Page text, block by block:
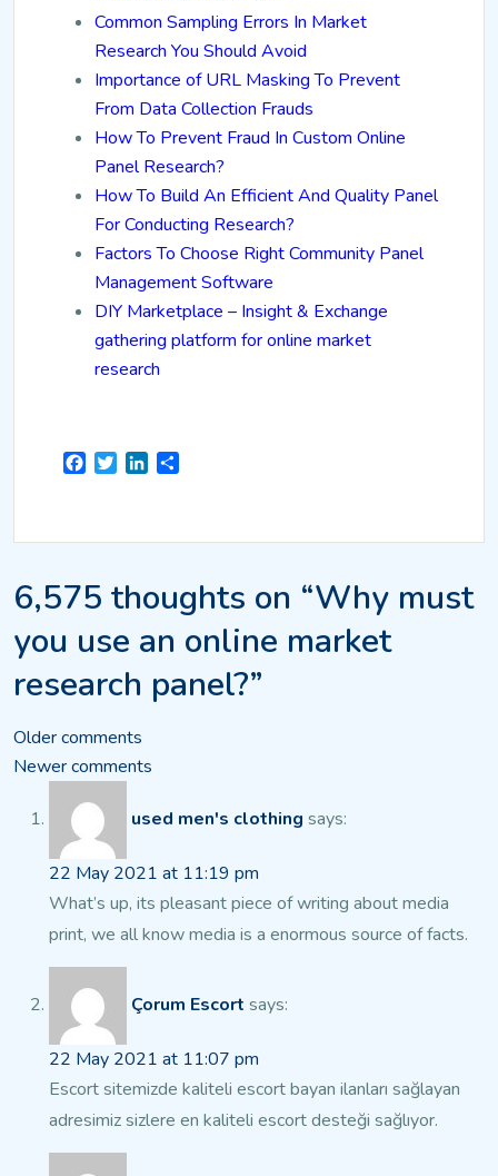
Common Sampling Errors In Market
Research You Should Avoid
Importance of URL Masking To Prevent
From Data Collection Frauds
How To Prevent Fraud In Custom Online
Panel Research?
How To Build An Efficient And Quality Panel
For Conducting Research?
Factors To Choose Right Community Panel
Management Software
DIY Marketplace – Insight & Exchange
gathering platform for online market
research
Facebook
TwitterLinkedIn
6,575 thoughts on “Why must
you use an online market
research panel?”
Comments
navigation
Older comments
Newer comments
used men's clothing says:
22 May 2021 at 11:19 pm
What’s up, its pleasant piece of writing about media
print, we all knowmedia is a enormous source of facts.
Çorum Escort says:
22 May 2021 at 11:07 pm
Escort sitemizde kaliteli escort bayan ilanları sağlayan
adresimiz sizlere en kaliteli escortdesteği sağlıyor.